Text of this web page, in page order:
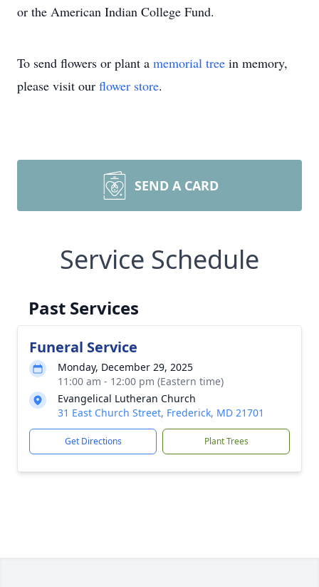
or the American Indian College Fund.
To send flowers or plant a memorial tree in memory,
please visit our flower store.
SEND A CARD
Service Schedule
Past Services
Funeral Service
Monday, December 29, 2025
11:00 am - 12:00 pm (Eastern time)
Evangelical Lutheran Church
31 East Church Street, Frederick, MD 21701
Get Directions Plant Trees